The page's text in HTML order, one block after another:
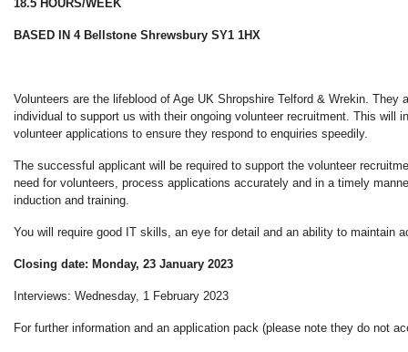
18.5 HOURS/WEEK
BASED IN 4 Bellstone Shrewsbury SY1 1HX
Volunteers are the lifeblood of Age UK Shropshire Telford & Wrekin. They
individual to support us with their ongoing volunteer recruitment. This will
volunteer applications to ensure they respond to enquiries speedily.
The successful applicant will be required to support the volunteer
need for volunteers, process applications accurately and in a timely
induction and training.
You will require good IT skills, an eye for detail and an ability to maintain
Closing date: Monday, 23 January 2023
Interviews: Wednesday, 1 February 2023
For further information and an application pack (please note they do not